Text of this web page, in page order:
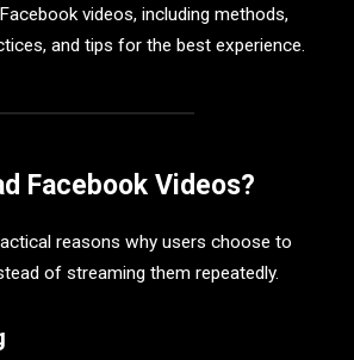
videos, including methods,
and tips for the best experience.
Facebook Videos?
reasons why users choose to
of streaming them repeatedly.